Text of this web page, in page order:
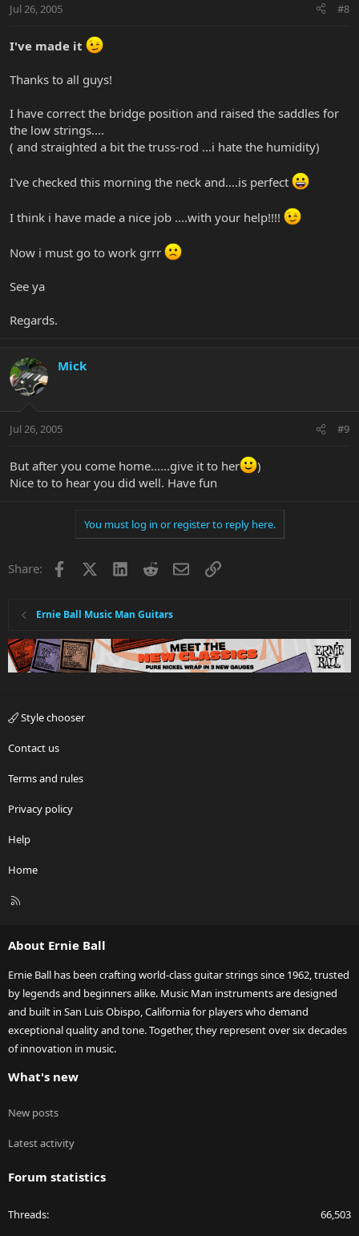
Jul 26, 2005 #8
I've made it
Thanks to all guys!
I have correct the bridge position and raised the saddles for
the low strings....
( and straighted a bit the truss-rod ...i hate the humidity)
I've checked this morning the neck and....is perfect
I think i have made a nice job ....with your help!!!!
Now i must go to work grrr
See ya
Regards.
Mick
Jul 26, 2005 #9
But after you come home......give it to her
)
Nice to to hear you did well. Have fun
You must log in or register to reply here.
Share: Facebook LinkedInRedditEmailLink
Ernie Ball Music Man Guitars
Style chooser
Contact us
Terms and rules
Privacy policy
Help
Home
R
About Ernie Ball
Ernie Ball has been crafting world-class guitar strings since 1962, trusted
by legends and beginners alike. Music Man instruments are designed
and built in San Luis Obispo, California for players who demand
exceptional quality and tone. Together, they represent over six decades
of innovation in music.
What's new
New posts
Latest activity
Forum statistics
Threads 66,503